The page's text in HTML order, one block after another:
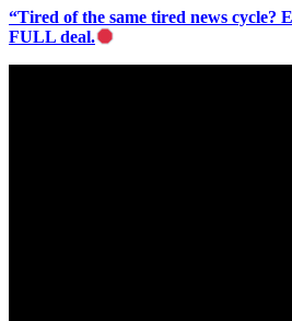
“Tired of the same tired news
FULL deal.